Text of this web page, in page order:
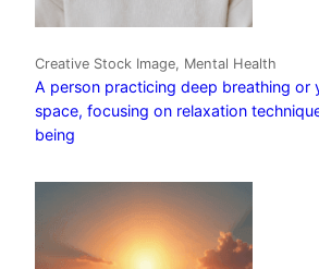
Creative Stock Image, Mental Health
A person practicing deep breathing or
space, focusing on relaxation
being